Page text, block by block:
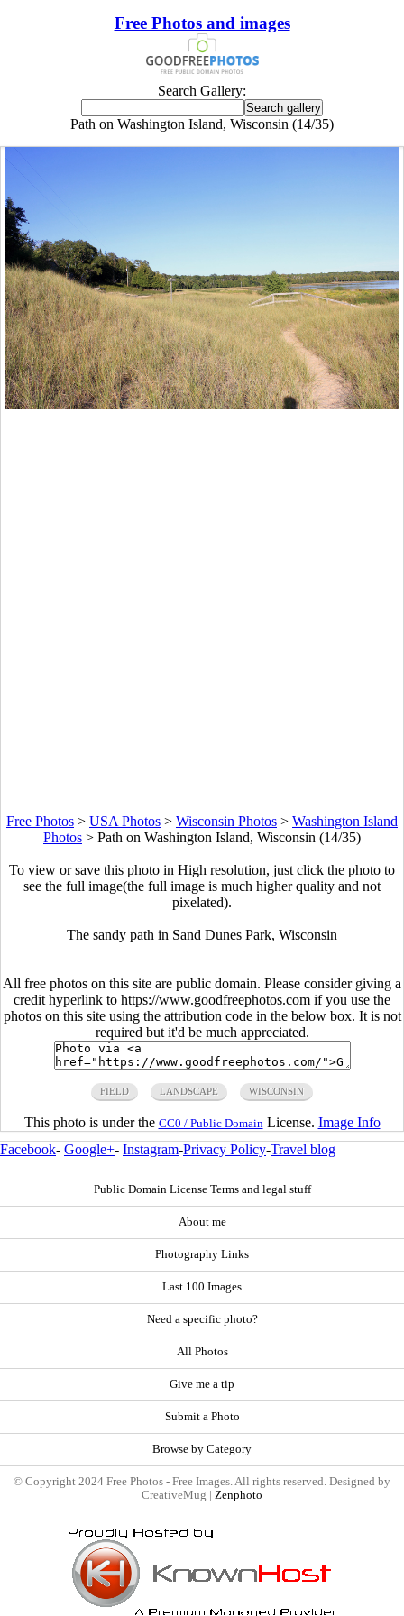
Free Photos and images
Search Gallery:
Path on Washington Island, Wisconsin (14/35)
Free Photos > USA Photos > Wisconsin Photos > Washington Island
Photos > Path on Washington Island, Wisconsin (14/35)
To view or save this photo in High resolution, just click the photo to
see the full image(the full image is much higher quality and not
pixelated).
The sandy path in Sand Dunes Park, Wisconsin
All free photos on this site are public domain. Please consider giving a
credit hyperlink to https://www.goodfreephotos.com if you use the
photos on this site using the attribution code in the below box. It is not
required but it'd be much appreciated.
FIELD LANDSCAPE WISCONSIN
This photo is under the CC0 / Public Domain License. Image Info
Facebook- Google+- Instagram-Privacy Policy-Travel blog
Public Domain License Terms and legal stuff
About me
Photography Links
Last 100 Images
Need a specific photo?
All Photos
Give me a tip
Submit a Photo
Browse by Category
© Copyright 2024 Free Photos - Free Images. All rights reserved. Designed by
CreativeMug | Zenphoto